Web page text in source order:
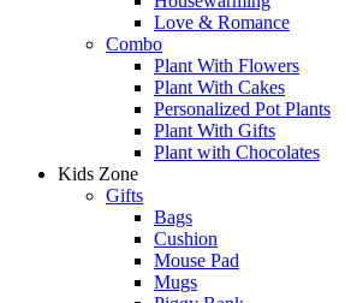
Love & Romance
Combo
Plant With Flowers
Plant With Cakes
Personalized Pot Plants
Plant With Gifts
Plant with Chocolates
Kids Zone
Gifts
Bags
Cushion
Mouse Pad
Mugs